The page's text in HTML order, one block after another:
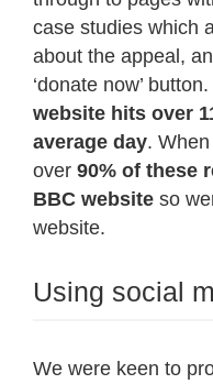
case studies which
about the appeal,
‘donate now’ button.
website hits over
average day.
over 90% of these
BBC website so
website.
Using social
We were keen to